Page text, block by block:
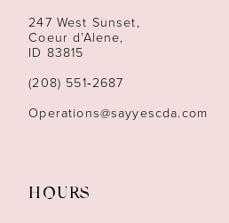
13
14
247 West Sunset,
Coeur d’Alene,
ID 83815
(208) 551‑2687
Operations@sayyescda.com
HOURS